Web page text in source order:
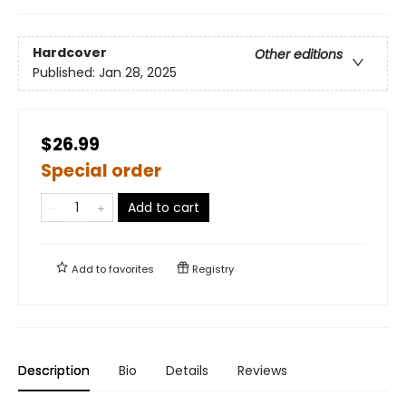
Hardcover
Other editions
Published: Jan 28, 2025
$26.99
Special order
Add to cart
Add tofavorites Registry
Description Bio Details Reviews